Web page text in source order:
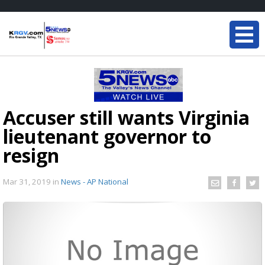
Accuser still wants Virginia
lieutenant governor to
resign
Mar 31, 2019 in News - AP National